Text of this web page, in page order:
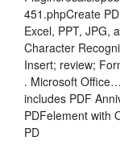
451.phpCreate
Excel, PPT, JPG,
Character
Insert; review;
. Microsoft
includes PDF
PDFelement with
PD